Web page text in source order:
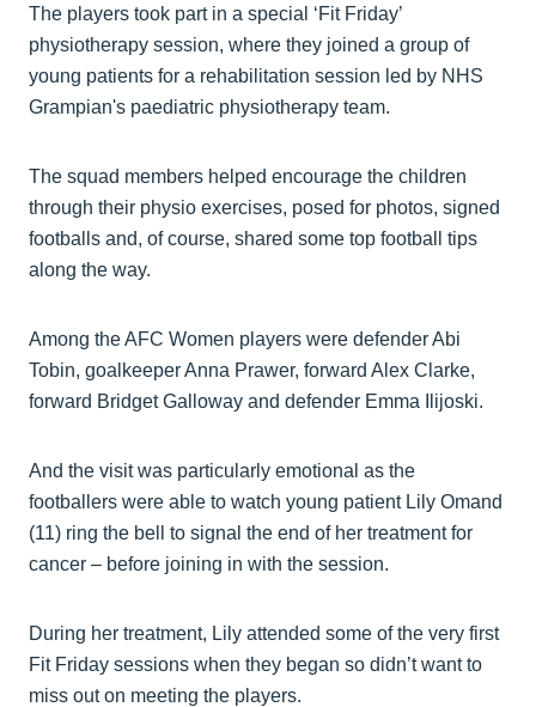
The players took part in a special ‘Fit Friday’
physiotherapy session, where they joined a group of
young patients for a rehabilitation session led by NHS
Grampian's paediatric physiotherapy team.
The squad members helped encourage the children
through their physio exercises, posed for photos, signed
footballs and, of course, shared some top football tips
along the way.
Among the AFC Women players were defender Abi
Tobin, goalkeeper Anna Prawer, forward Alex Clarke,
forward Bridget Galloway and defender Emma Ilijoski.
And the visit was particularly emotional as the
footballers were able to watch young patient Lily Omand
(11) ring the bell to signal the end of her treatment for
cancer – before joining in with the session.
During her treatment, Lily attended some of the very first
Fit Friday sessions when they began so didn’t want to
miss out on meeting the players.